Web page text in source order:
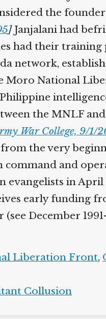
the
]Janjalani had
had their training
network,
Moro National
the MNLF
War College, 9/1/
the very
and
evangelists in April
early funding
December 1991-
Liberation Front,
Collusion